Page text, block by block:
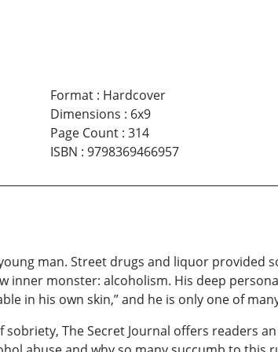
Format: Hardcover
Dimensions : 6x9
Page Count: 314
ISBN : 9798369466957
man. Street drugs and liquor provided
inner monster: alcoholism. His deep
in his own skin,” and he is only one of
The Secret Journal offers readers